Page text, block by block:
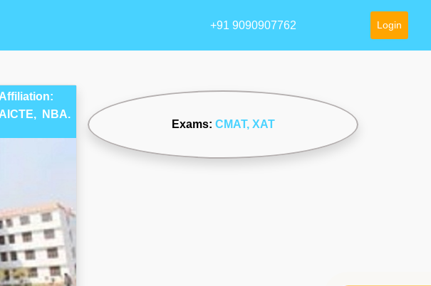
+91 9090907762 Login
Affiliation:
AICTE,
NBA.
Exams: CMAT, XAT